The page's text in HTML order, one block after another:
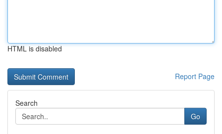
HTML is disabled
Report Page
Search
Go